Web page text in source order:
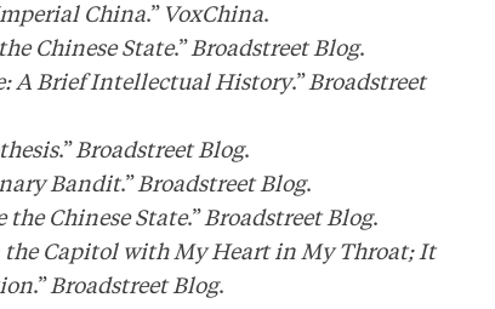
China.” VoxChina.
Chinese State.”Broadstreet Blog.
A Brief Intellectual History.”Broadstreet
.”Broadstreet Blog.
Bandit.”Broadstreet Blog.
the Chinese State.”Broadstreet Blog.
the Capitol with My Heart in My Throat; It
.”Broadstreet Blog.